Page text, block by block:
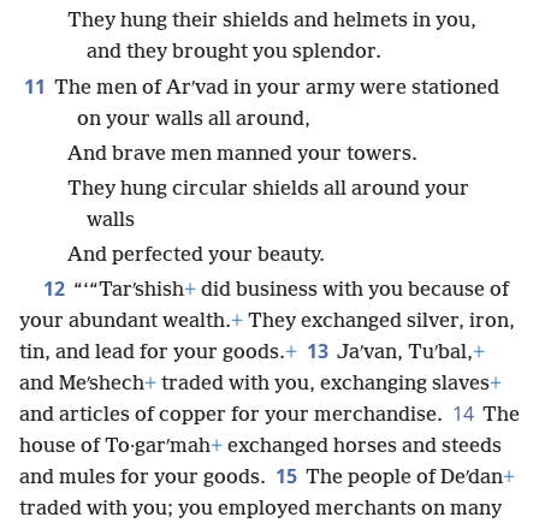
They hung their shields and helmets in you,
and they brought you splendor.
11 The men of Arʹvad in your army were stationed
on your walls all around,
And brave men manned your towers.
They hung circular shields all around your
walls
And perfected your beauty.
12 “‘“Tarʹshish+ did business with you because of
your abundant wealth.+ They exchanged silver, iron,
tin, and lead for your goods.+ 13 Jaʹvan, Tuʹbal,+
and Meʹshech+ traded with you, exchanging slaves+
and articles of copper for your merchandise. 14 The
house of To·garʹmah+ exchanged horses and steeds
and mules for your goods. 15 The people of Deʹdan+
traded with you; you employed merchants on many